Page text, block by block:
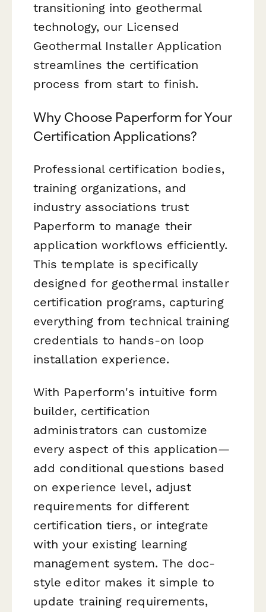
transitioning into geothermal
technology, our Licensed
Geothermal Installer Application
streamlines the certification
process from start to finish.
Why Choose Paperform for Your
Certification Applications?
Professional certification bodies,
training organizations, and
industry associations trust
Paperform to manage their
application workflows efficiently.
This template is specifically
designed for geothermal installer
certification programs, capturing
everything from technical training
credentials to hands-on loop
installation experience.
With Paperform's intuitive form
builder, certification
administrators can customize
every aspect of this application—
add conditional questions based
on experience level, adjust
requirements for different
certification tiers, or integrate
with your existing learning
management system. The doc-
style editor makes it simple to
update training requirements,